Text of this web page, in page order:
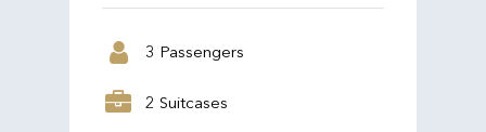
3 Passengers
2 Suitcases